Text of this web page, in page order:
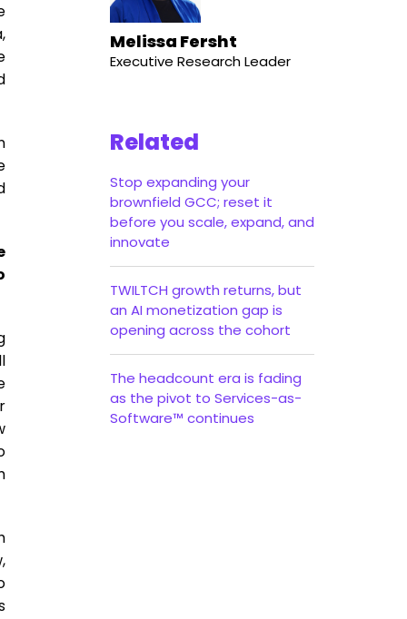
Melissa Fersht
Executive Research Leader
Related
Stop expanding your
brownfield GCC; reset it
before you scale, expand, and
innovate
TWILTCH growth returns, but
an AI monetization gap is
opening across the cohort
The headcount era is fading
as the pivot to Services-as-
Software™ continues